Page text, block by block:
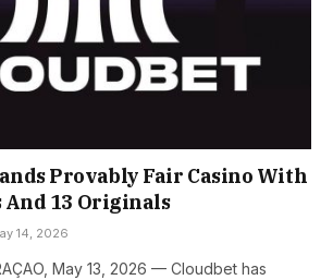
Provably Fair Casino With
And 13 Originals
14, 2026
May 13, 2026 — Cloudbet has